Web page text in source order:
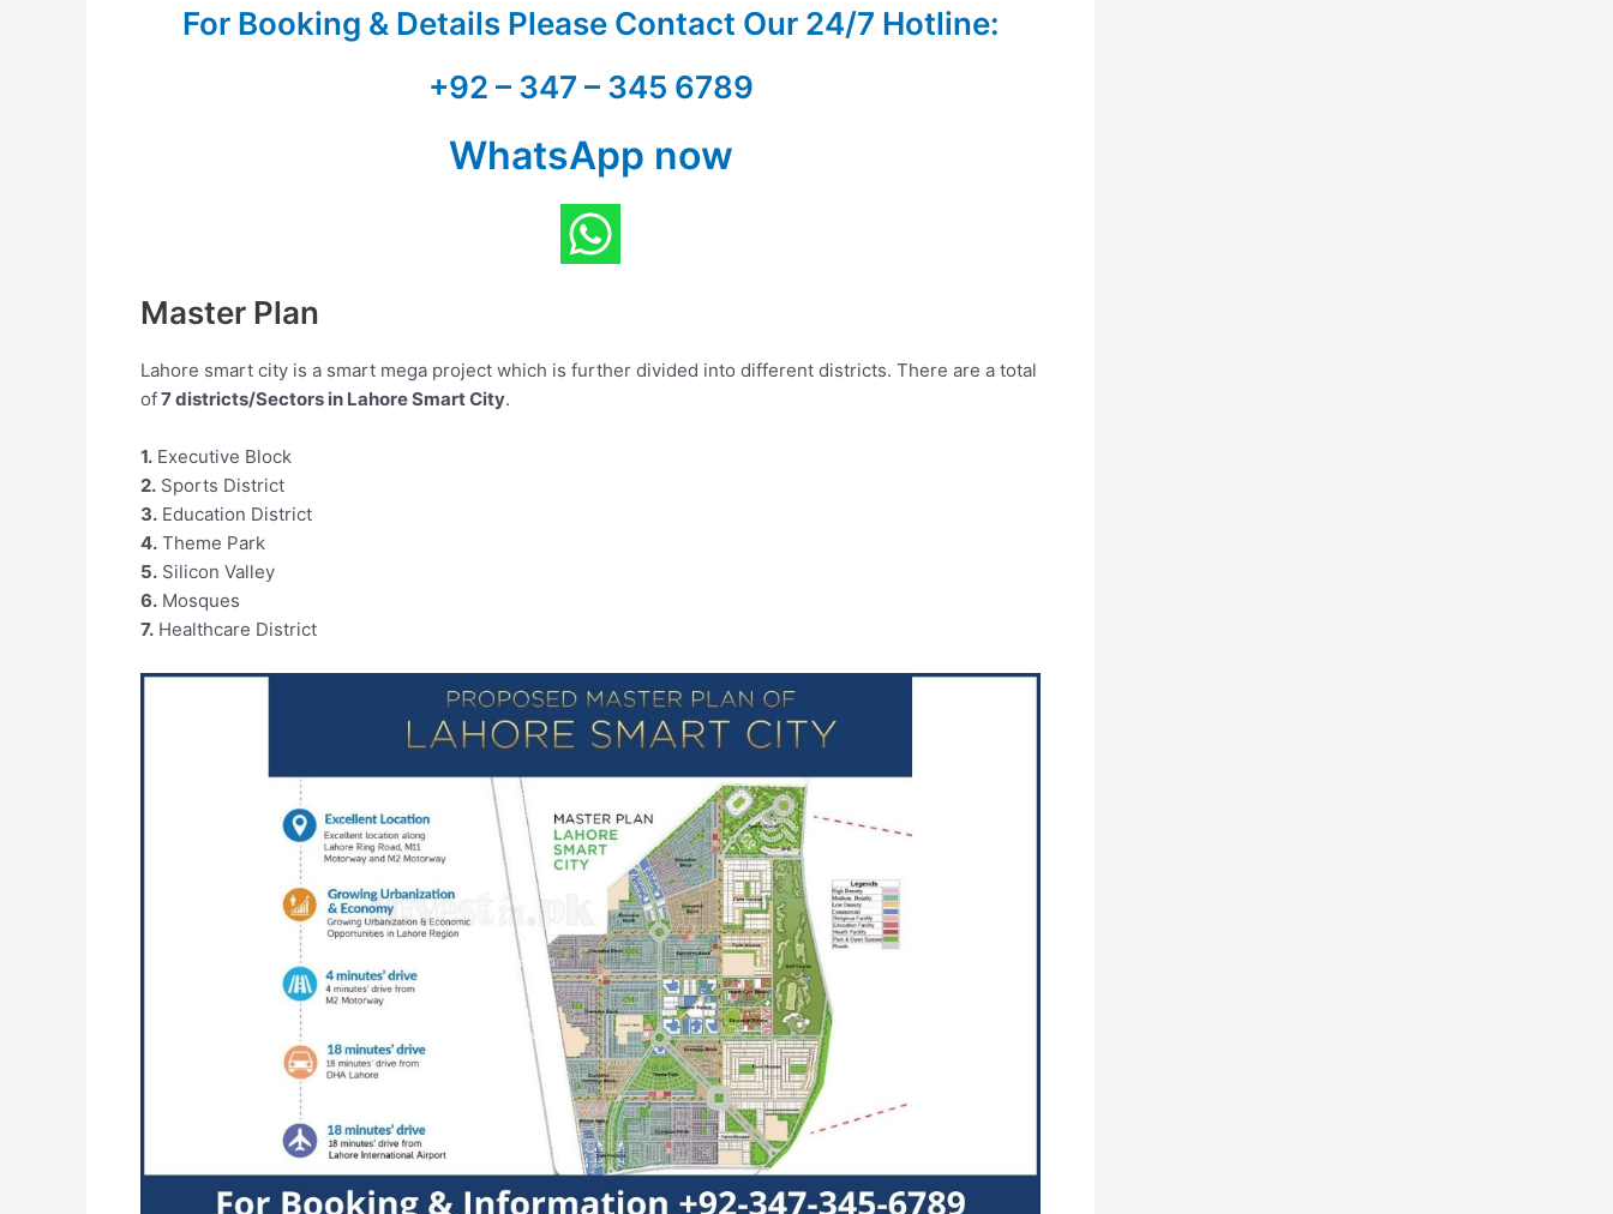
For Booking & Details Please Contact Our 24/7 Hotline:
+92 – 347 – 345 6789
WhatsApp now
Master Plan
Lahore smart city is a smart mega project which is further divided into different districts. There are a total
of7 districts/Sectors in Lahore Smart City.
1. Executive Block
2. Sports District
3. Education District
4. Theme Park
5. Silicon Valley
6. Mosques
7. Healthcare District